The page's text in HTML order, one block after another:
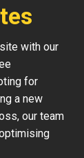
with our
for
a new
our team